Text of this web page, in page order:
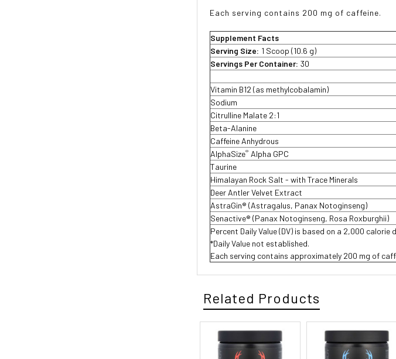
Each serving contains 200 mg of caffeine.
Supplement Facts
Serving Size: 1 Scoop (10.6 g)
Servings Per Container: 30
Vitamin B12 (as methylcobalamin)
Sodium
Citrulline Malate 2:1
Beta-Alanine
Caffeine Anhydrous
AlphaSize® Alpha GPC
Taurine
Himalayan Rock Salt - with Trace Minerals
Deer Antler Velvet Extract
AstraGin® (Astragalus, Panax Notoginseng)
Senactive® (Panax Notoginseng, Rosa Roxburghii)
Percent Daily Value (DV) is based on a 2,000 calorie
*Daily Value not established.
Each serving contains approximately 200 mg of
Related Products